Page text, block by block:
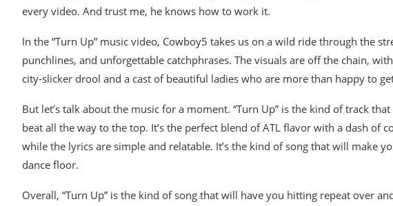
every video. And trust me, he knows how to work it.
In the “Turn Up” music video, Cowboy5 takes us on a wild ride through the
punchlines, and unforgettable catchphrases. The visuals are off the chain,
city-slicker drool and a cast of beautiful ladies who are more than happy to
But let’s talk about the music for a moment. “Turn Up” is the kind of track
beat all the way to the top. It’s the perfect blend of ATL flavor with a dash of
while the lyrics are simple and relatable. It’s the kind of song that will make
dance floor.
Overall, “Turn Up” is the kind of song that will have you hitting repeat over